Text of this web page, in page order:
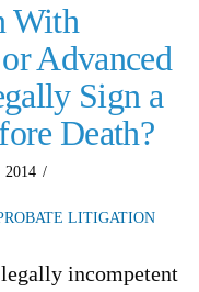
With
Advanced
Sign a
Death?
LITIGATION
incompetent